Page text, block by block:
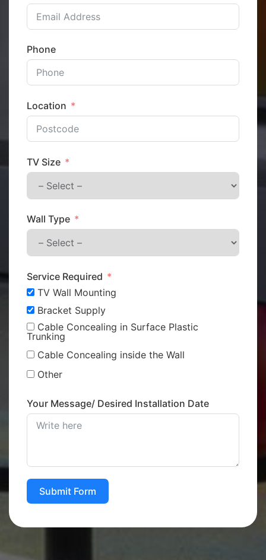
Phone
Location
TV Size
Wall Type
Service Required
TV Wall Mounting
Bracket Supply
Cable Concealing in Surface Plastic
Trunking
Cable Concealing inside the Wall
Other
Your Message/ Desired Installation Date
Submit Form